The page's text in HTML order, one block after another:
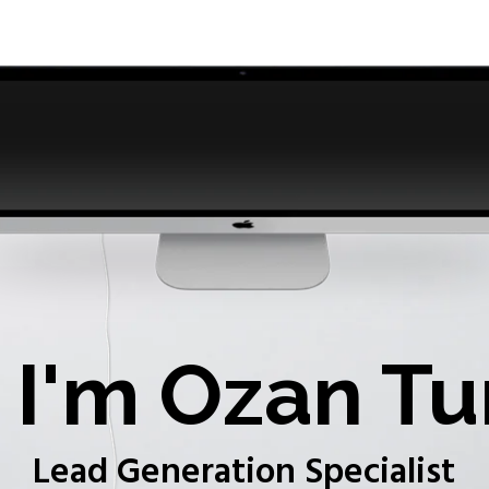
Ozan
Lead Generation Specialist